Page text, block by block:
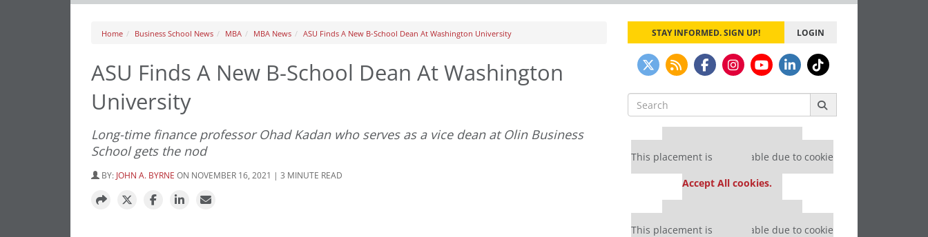
Home Business School News MBA MBA News ASU Finds A New B-School Dean At Washington University
ASU Finds A New B-School Dean At Washington
University
Long-time finance professor Ohad Kadan who serves as a vice dean at Olin Business
School gets the nod
BY: JOHN A. BYRNE ON NOVEMBER 16, 2021 | 3 MINUTE READ
STAY INFORMED. SIGN UP! LOGIN
Search
for:
Our partners keep P&Q free
This placement is unavailable due to cookie
Accept All cookies.
Our partners keep P&Q free
This placement is unavailable due to cookie